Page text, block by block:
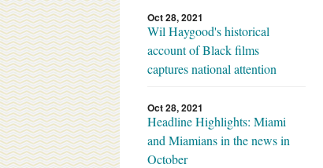
Oct 28, 2021
Wil Haygood's historical
account of Black films
captures national attention
Oct 28, 2021
Headline Highlights: Miami
and Miamians in the news in
October